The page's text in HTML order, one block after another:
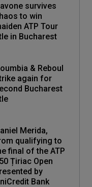
survives
to win
ATP Tour
in Bucharest
& Reboul
again for
Bucharest
Merida,
qualifying to
final of the ATP
Țiriac Open
by
Bank